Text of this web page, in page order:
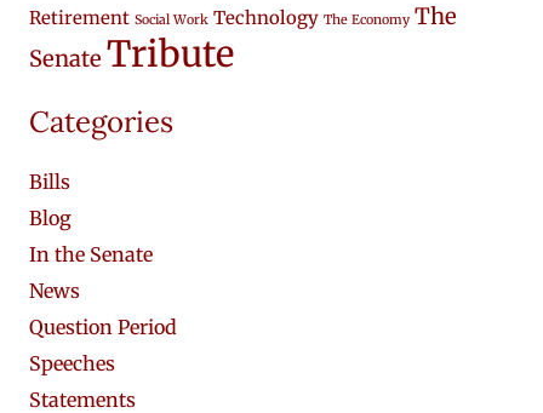
Retirement Social Work Technology The Economy The
Senate Tribute
Categories
Bills
Blog
In the Senate
News
Question Period
Speeches
Statements